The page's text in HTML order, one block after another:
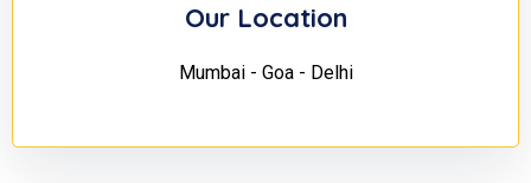
Our Location
Mumbai - Goa - Delhi